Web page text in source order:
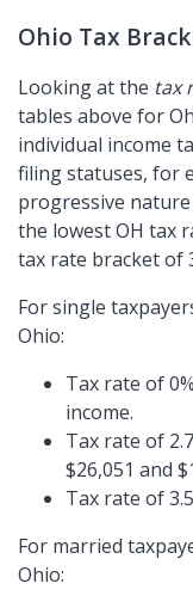
Ohio Tax
Looking at the tax
tables above for
individual income
filing statuses, for
progressive
the lowest OH tax
tax rate bracket of
For single
Ohio:
Tax rate of
income.
Tax rate of
$26,051 and
Tax rate of
For married
Ohio: